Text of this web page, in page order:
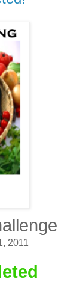
2011